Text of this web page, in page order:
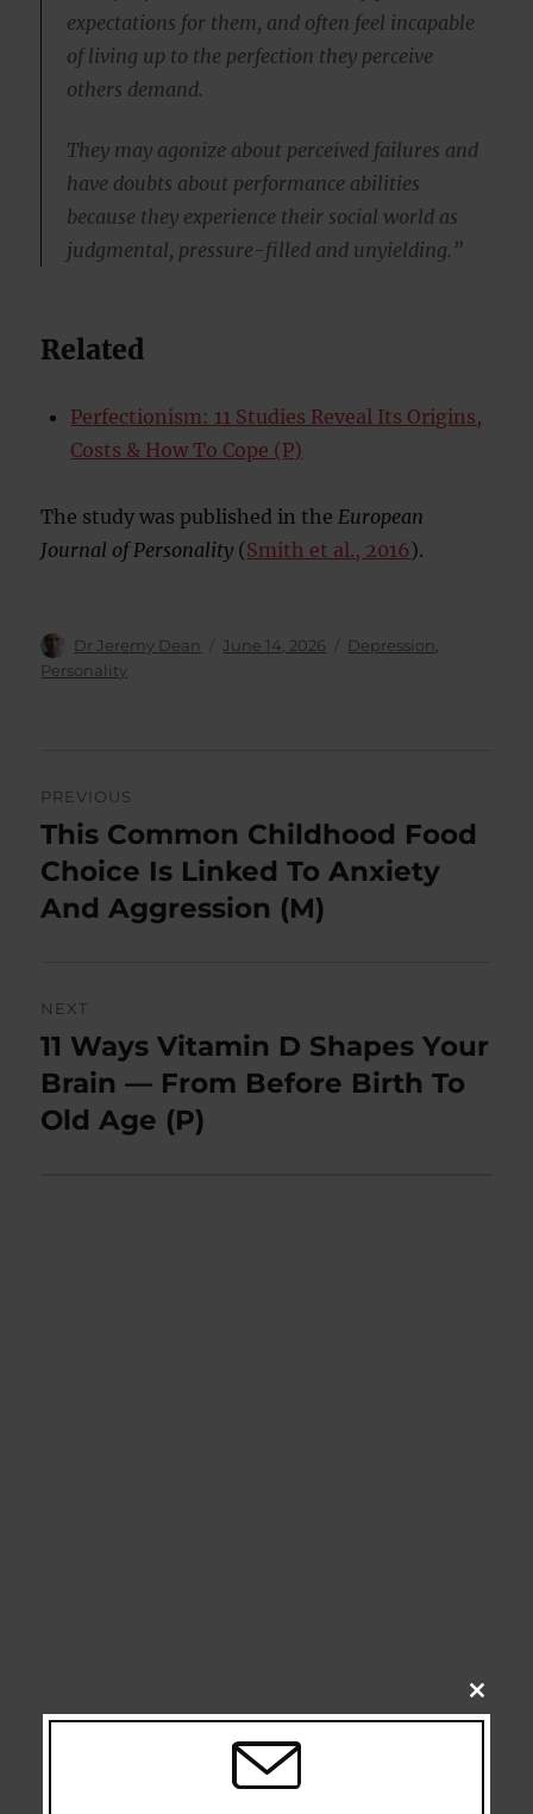
expectations for them, and often feel incapable
of living up to the perfection they perceive
others demand.
They may agonize about perceived failures and
have doubts about performance abilities
because they experience their social world as
judgmental, pressure-filled and unyielding.”
Related
Perfectionism: 11 Studies Reveal Its Origins,
Costs & How To Cope (P)
The study was published in theEuropean
Journal of Personality (Smith et al., 2016).
Author
Dr Jeremy Dean
Posted
June 14, 2026 Categories
Depression,
Personality
navigation
PREVIOUS
Previous
post:
This Common Childhood Food
Choice Is Linked To Anxiety
And Aggression (M)
NEXT
Next
post:
11 Ways Vitamin D Shapes Your
Brain — From Before Birth To
Old Age (P)
CLOSE
THIS